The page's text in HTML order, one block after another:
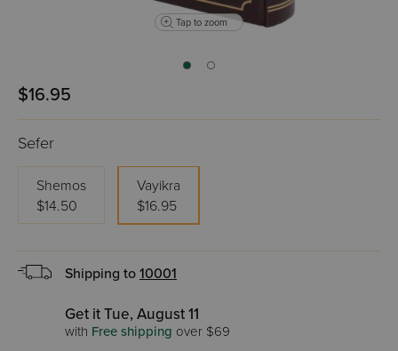
Tap to zoom
$16.95
Sefer
Shemos
$14.50
Vayikra
$16.95
Shipping to 10001
Get it Tue, August 11
with Free shipping over $69